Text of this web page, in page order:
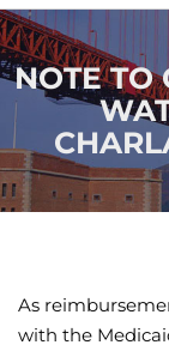
NOTE TO
As
with the